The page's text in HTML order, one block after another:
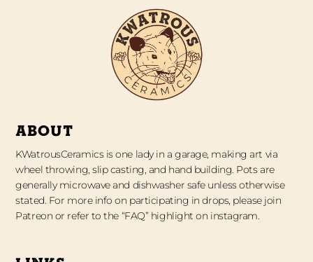
ABOUT
KWatrousCeramics is one lady in a garage, making art via
wheel throwing, slip casting, and hand building. Pots are
generally microwave and dishwasher safe unless otherwise
stated. For more info on participating in drops, please join
Patreon or refer to the “FAQ” highlight on instagram.